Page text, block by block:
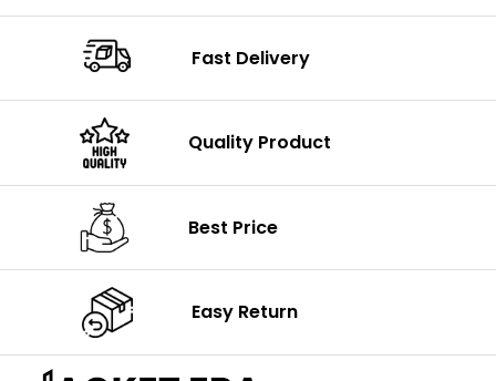
Fast Delivery
Quality Product
Best Price
Easy Return